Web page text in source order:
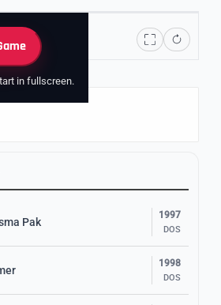
in fullscreen.
Pak
1997
DOS
1998
DOS